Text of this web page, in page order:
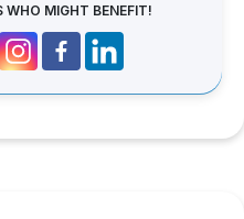
WHO MIGHT BENEFIT!